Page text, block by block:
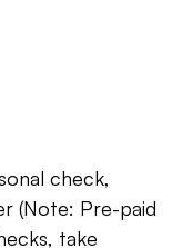
check,
(Note: Pre-paid
take